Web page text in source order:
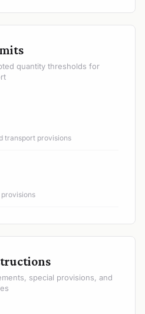
quantity thresholds for
transport provisions
special provisions, and